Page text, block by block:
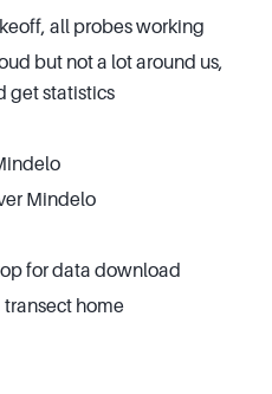
all probes working
but not a lot around us,
get statistics
Mindelo
for data download
transect home